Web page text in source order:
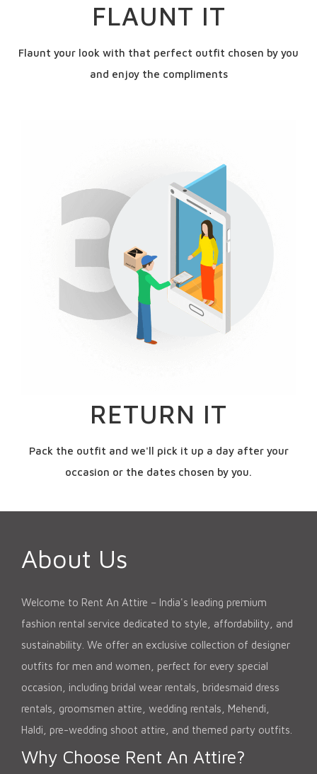
FLAUNT IT
Flaunt your look with that perfect outfit chosen by you
and enjoy the compliments
RETURN IT
Pack the outfit and we'll pick it up a day after your
occasion or the dates chosen by you.
About Us
Welcome to Rent An Attire – India's leading premium
fashion rental service dedicated to style, affordability, and
sustainability. We offer an exclusive collection of designer
outfits for men and women, perfect for every special
occasion, including bridal wear rentals, bridesmaid dress
rentals, groomsmen attire, wedding rentals, Mehendi,
Haldi, pre-wedding shoot attire, and themed party outfits.
Why Choose Rent An Attire?